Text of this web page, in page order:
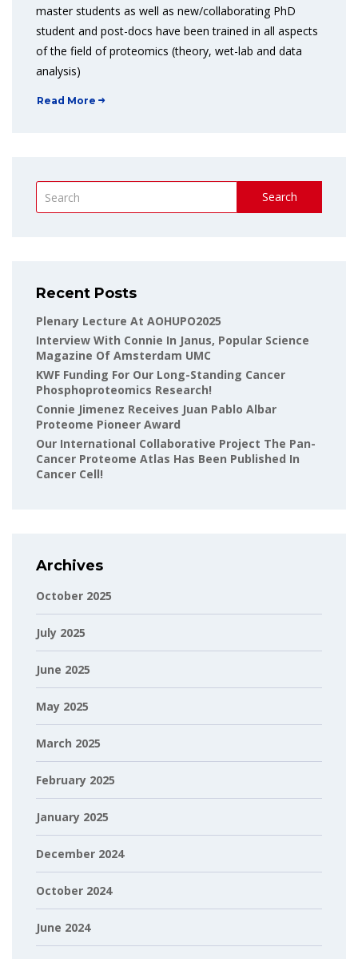
master students as well as new/collaborating PhD
student and post-docs have been trained in all aspects
of the field of proteomics (theory, wet-lab and data
analysis)
Read More
Search
Recent Posts
Plenary Lecture At AOHUPO2025
Interview With Connie In Janus, Popular Science
Magazine Of Amsterdam UMC
KWF Funding For Our Long-Standing Cancer
Phosphoproteomics Research!
Connie Jimenez Receives Juan Pablo Albar
Proteome Pioneer Award
Our International Collaborative Project The Pan-
Cancer Proteome Atlas Has Been Published In
Cancer Cell!
Archives
October 2025
July 2025
June 2025
May 2025
March 2025
February 2025
January 2025
December 2024
October 2024
June 2024